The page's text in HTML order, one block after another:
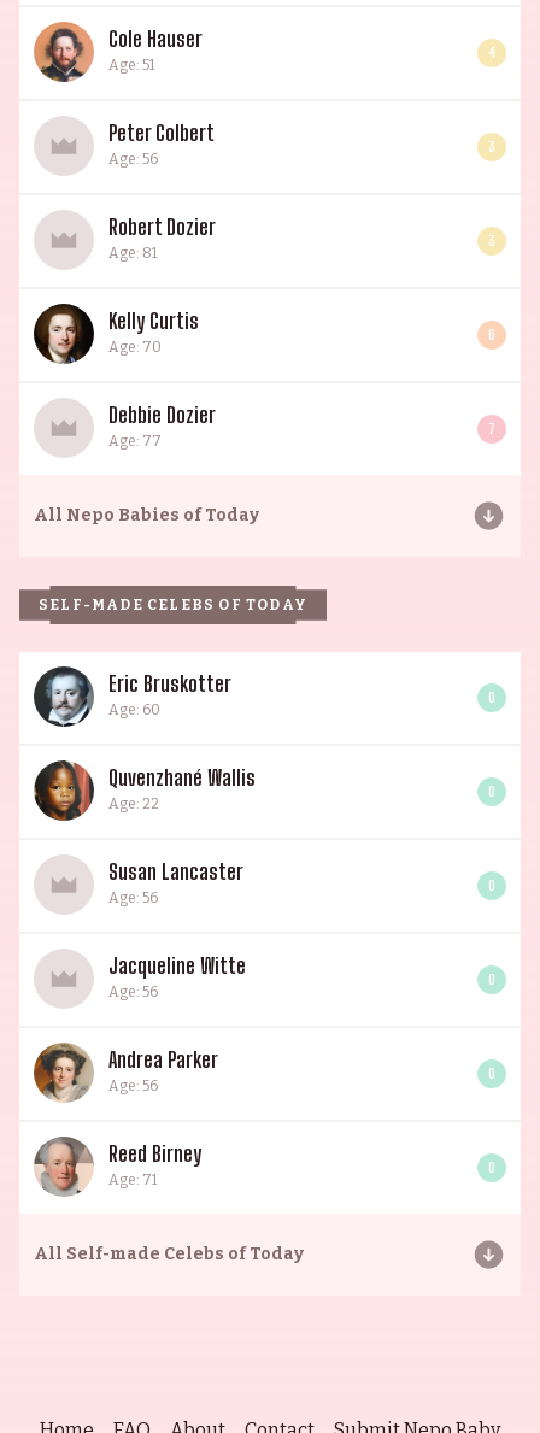
Cole Hauser
Age: 51
4
Peter Colbert
Age: 56
3
Robert Dozier
Age: 81
3
Kelly Curtis
Age: 70
6
Debbie Dozier
Age: 77
7
All Nepo Babies of Today
SELF-MADE CELEBS OF TODAY
Eric Bruskotter
Age: 60
0
Quvenzhané Wallis
Age: 22
0
Susan Lancaster
Age: 56
0
Jacqueline Witte
Age: 56
0
Andrea Parker
Age: 56
0
Reed Birney
Age: 71
0
All Self-made Celebs of Today